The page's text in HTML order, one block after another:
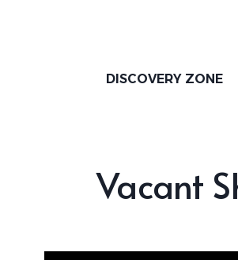
DISCOVERY ZONE
Vacant